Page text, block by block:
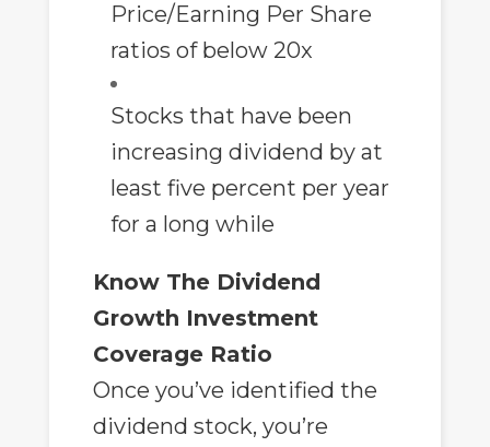
Price/Earning Per Share
ratios of below 20x
Stocks that have been
increasing dividend by at
least five percent per year
for a long while
Know The Dividend
Growth Investment
Coverage Ratio
Once you’ve identified the
dividend stock, you’re